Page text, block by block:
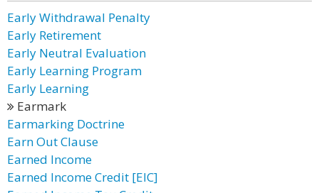
Early Withdrawal Penalty
Early Retirement
Early Neutral Evaluation
Early Learning Program
Early Learning
Earmark
Earmarking Doctrine
Earn Out Clause
Earned Income
Earned Income Credit [EIC]